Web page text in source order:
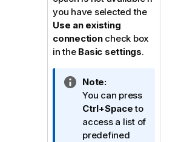
you have selected the
Use an existing
connectioncheck box
in theBasic settings.
I
n
f
o
r
Note:
You can press
Ctrl+Spaceto
access a list of
predefined